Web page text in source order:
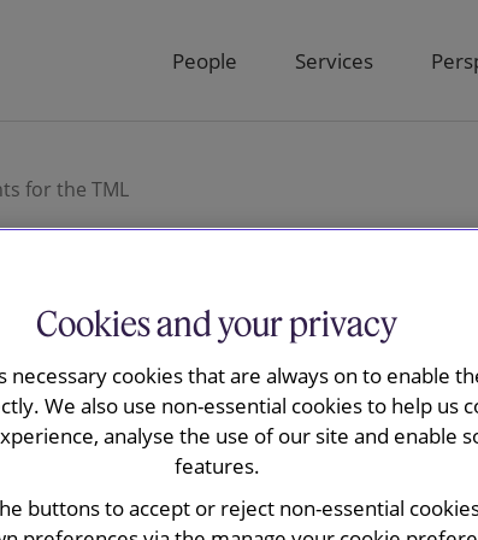
People Services
for the TML
advised
TML
Cookies and your privacy
necessary cookies that are always on to enable
We also use non-essential cookies to help us
analyse the use of our site and enable
features.
buttons to accept or reject non-essential